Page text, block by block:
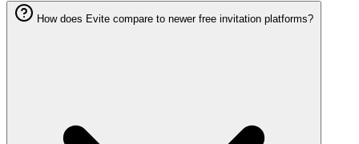
How does Evite compare to newer free invitation platforms?